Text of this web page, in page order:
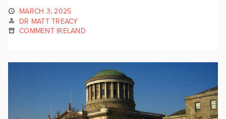
MARCH 3, 2025
DR MATT TREACY
COMMENT IRELAND